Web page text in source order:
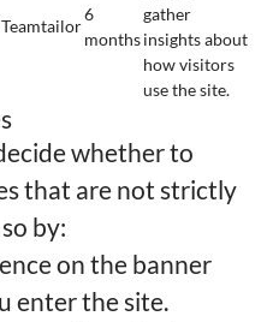
Teamtailor
6
months
gather
insights about
how visitors
use the site.
whether to
that are not strictly
by:
on the banner
enter the site.